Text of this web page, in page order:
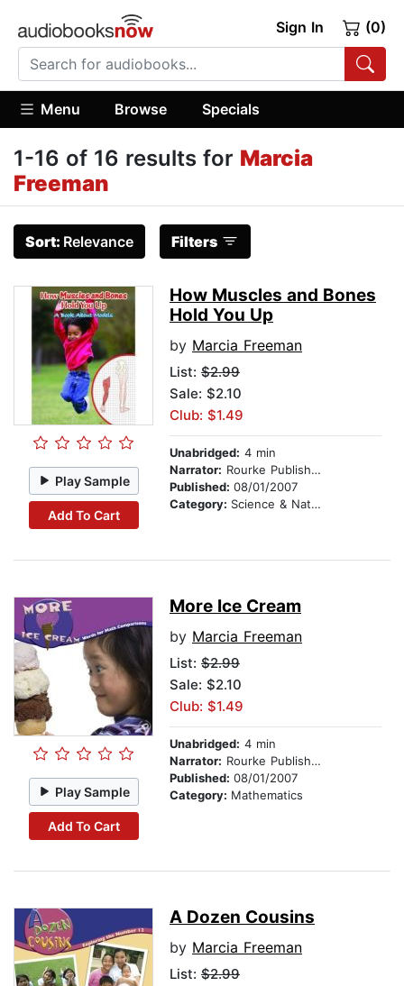
Sign In (0)
Menu Browse Specials
1-16 of 16 results for Marcia
Freeman
Sort: Relevance Filters
Play Sample
Add To Cart
How Muscles and Bones
Hold You Up
by Marcia Freeman
List: $2.99
Sale: $2.10
Club: $1.49
Unabridged: 4 min
Narrator: Rourke Publishing
Published: 08/01/2007
Category: Science & Nature
Play Sample
Add To Cart
More Ice Cream
by Marcia Freeman
List: $2.99
Sale: $2.10
Club: $1.49
Unabridged: 4 min
Narrator: Rourke Publishing
Published: 08/01/2007
Category: Mathematics
A Dozen Cousins
by Marcia Freeman
List: $2.99